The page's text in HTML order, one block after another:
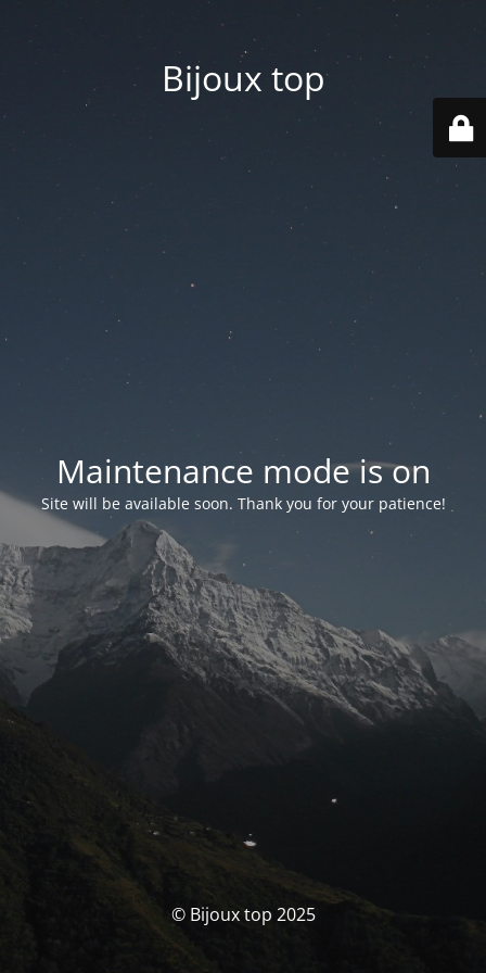
Bijoux top
Maintenance mode is on
Site will be available soon. Thank you for your patience!
© Bijoux top 2025